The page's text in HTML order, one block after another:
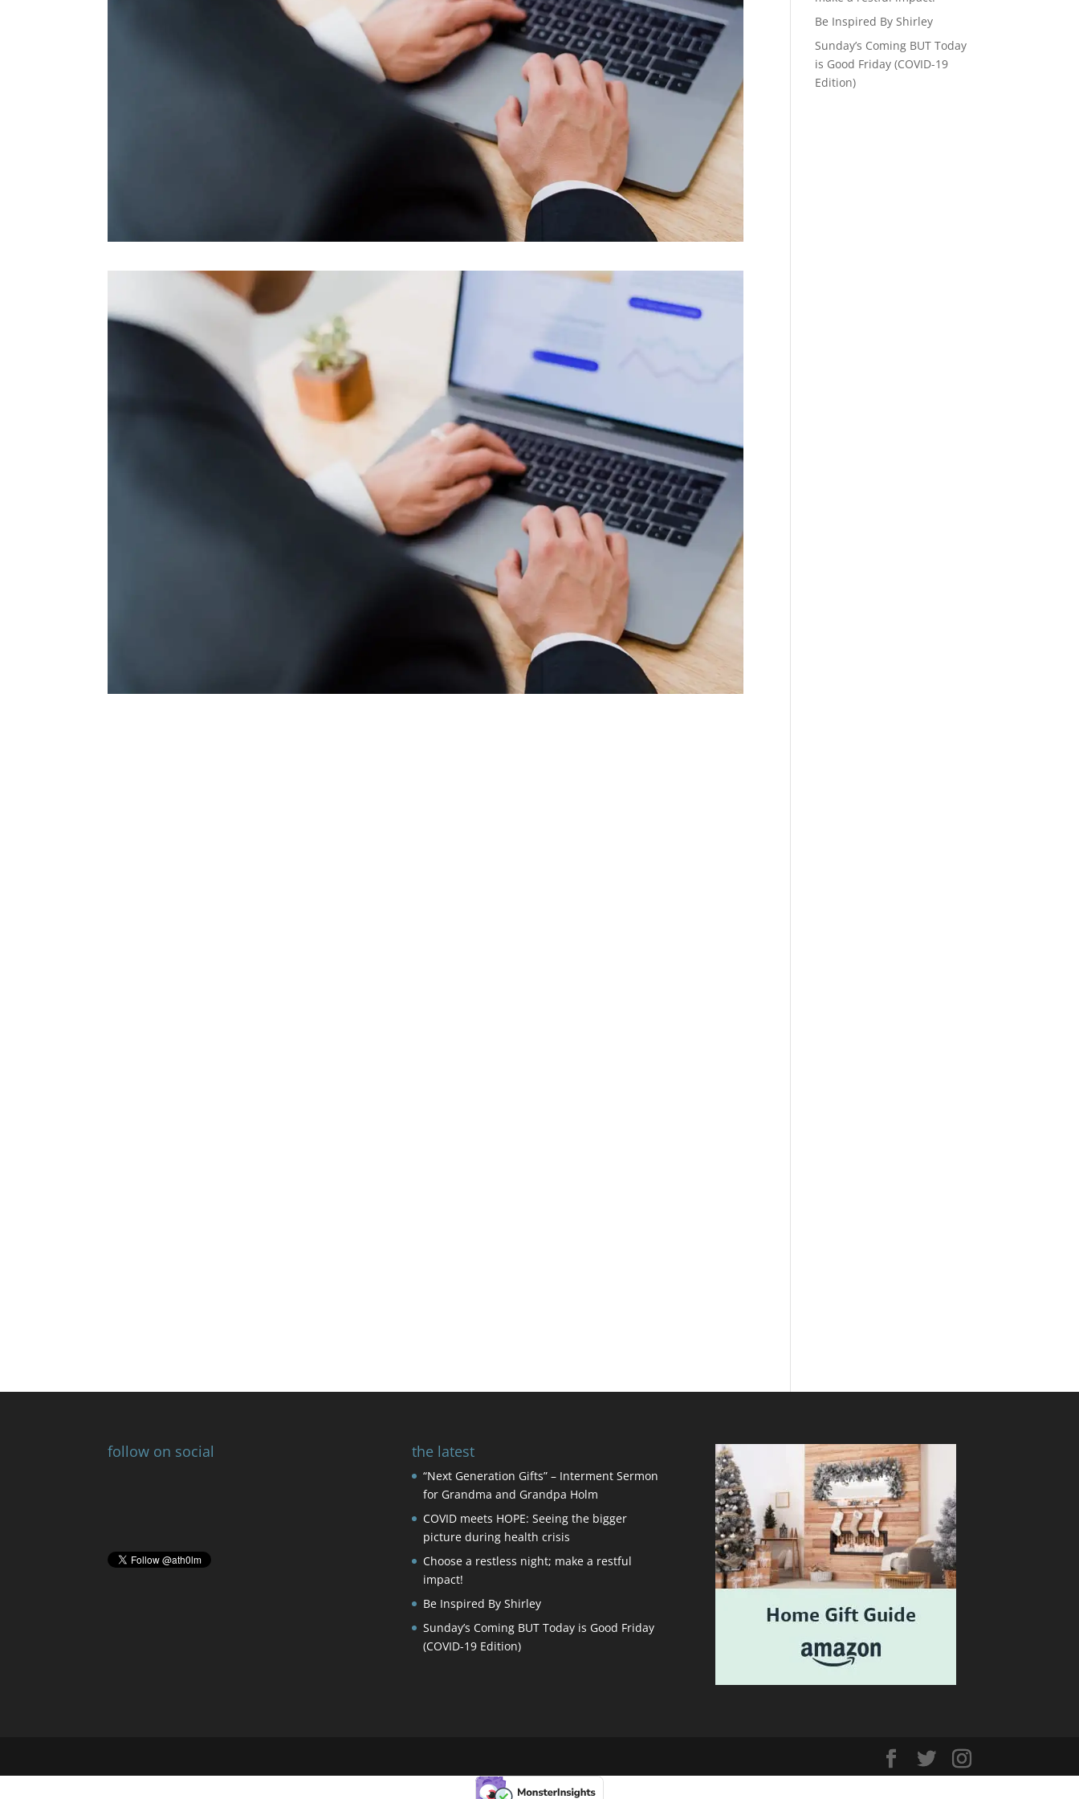
Be Inspired By Shirley
Sunday’s Coming BUT Today
is Good Friday (COVID-19
Edition)
follow on social the latest
“Next Generation Gifts” – Interment Sermon
for Grandma and Grandpa Holm
COVID meets HOPE: Seeing the bigger
picture during health crisis
Choose a restless night; make a restful
impact!
Be Inspired By Shirley
Sunday’s Coming BUT Today is Good Friday
(COVID-19 Edition)